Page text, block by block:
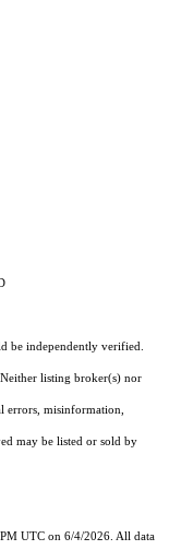
be independently verified.
listing broker(s) nor
errors, misinformation,
may be listed or sold by
UTC on 6/4/2026. All data